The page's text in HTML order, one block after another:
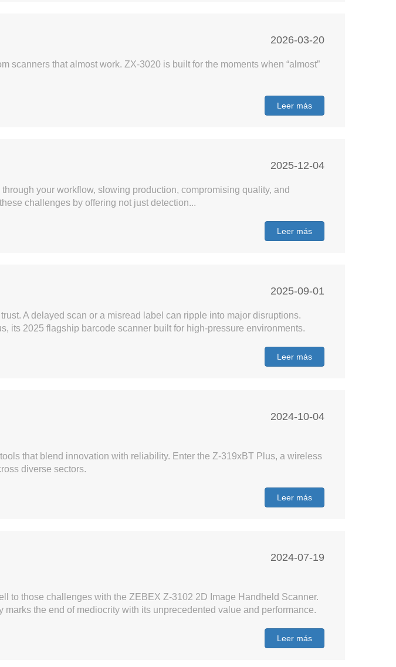
2026-03-20
scanners that almost work. ZX-3020 is built for the moments when “almost”
Leer más
2025-12-04
your workflow, slowing production, compromising quality, and
challenges by offering not just detection...
Leer más
2025-09-01
A delayed scan or a misread label can ripple into major disruptions.
its 2025 flagship barcode scanner built for high-pressure environments.
Leer más
2024-10-04
that blend innovation with reliability. Enter the Z-319xBT Plus, a wireless
diverse sectors.
Leer más
2024-07-19
to those challenges with the ZEBEX Z-3102 2D Image Handheld Scanner.
the end of mediocrity with its unprecedented value and performance.
Leer más